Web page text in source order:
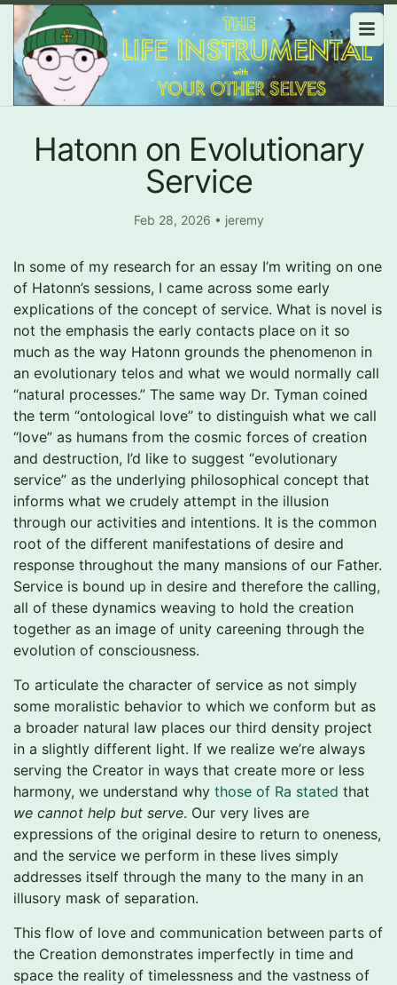
Hatonn on Evolutionary
Service
Feb 28, 2026 • jeremy
In some of my research for an essay I’m writing on one
of Hatonn’s sessions, I came across some early
explications of the concept of service. What is novel is
not the emphasis the early contacts place on it so
much as the way Hatonn grounds the phenomenon in
an evolutionary telos and what we would normally call
“natural processes.” The same way Dr. Tyman coined
the term “ontological love” to distinguish what we call
“love” as humans from the cosmic forces of creation
and destruction, I’d like to suggest “evolutionary
service” as the underlying philosophical concept that
informs what we crudely attempt in the illusion
through our activities and intentions. It is the common
root of the different manifestations of desire and
response throughout the many mansions of our Father.
Service is bound up in desire and therefore the calling,
all of these dynamics weaving to hold the creation
together as an image of unity careening through the
evolution of consciousness.
To articulate the character of service as not simply
some moralistic behavior to which we conform but as
a broader natural law places our third density project
in a slightly different light. If we realize we’re always
serving the Creator in ways that create more or less
harmony, we understand why those of Ra stated that
we cannot help but serve. Our very lives are
expressions of the original desire to return to oneness,
and the service we perform in these lives simply
addresses itself through the many to the many in an
illusory mask of separation.
This flow of love and communication between parts of
the Creation demonstrates imperfectly in time and
space the reality of timelessness and the vastness of